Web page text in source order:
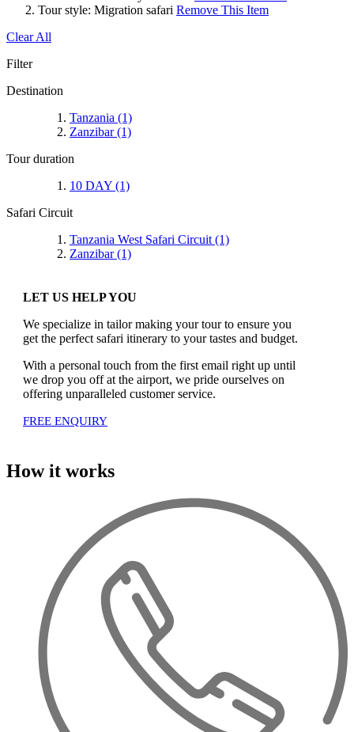
Tour style: Migration safari Remove This Item
Clear All
Filter
Destination
Tanzania (1)
Zanzibar(1)
Tour duration
10 DAY (1)
Safari Circuit
Tanzania West Safari Circuit (1)
Zanzibar(1)
LET US HELP YOU
We specialize in tailor making your tour to ensure you
get the perfect safari itinerary to your tastes and budget.
With a personal touch from the first email right up until
we drop you off at the airport, we pride ourselves on
offering unparalleled customer service.
FREE ENQUIRY
How it works